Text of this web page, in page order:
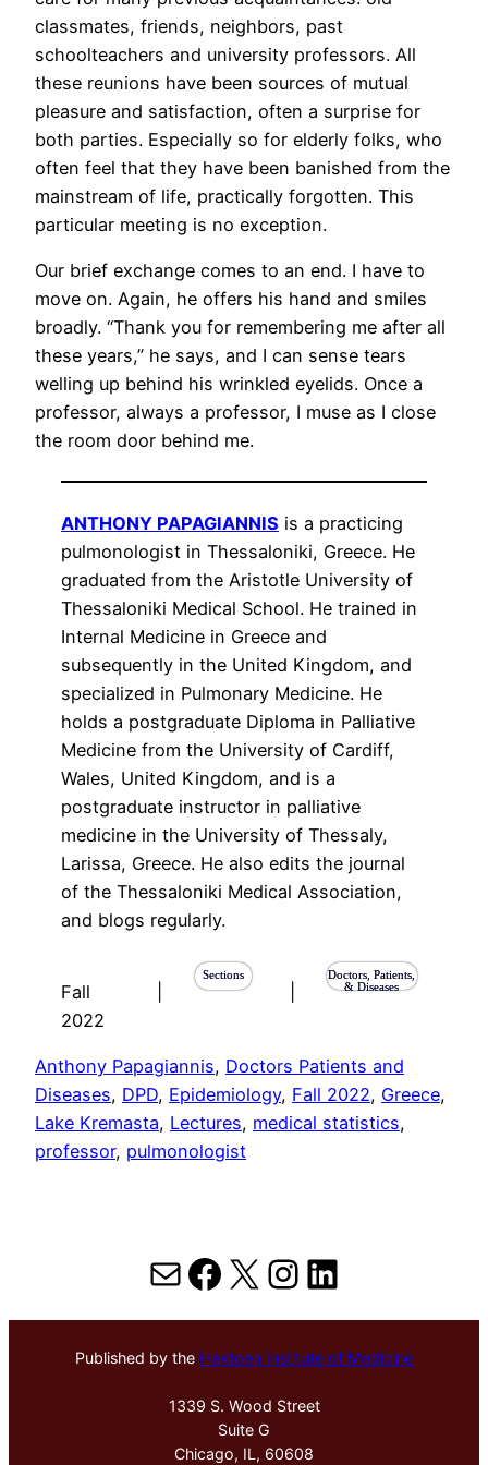
classmates, friends, neighbors, past
schoolteachers and university professors. All
these reunions have been sources of mutual
pleasure and satisfaction, often a surprise for
both parties. Especially so for elderly folks, who
often feel that they have been banished from the
mainstream of life, practically forgotten. This
particular meeting is no exception.
Our brief exchange comes to an end. I have to
move on. Again, he offers his hand and smiles
broadly. “Thank you for remembering me after all
these years,” he says, and I can sense tears
welling up behind his wrinkled eyelids. Once a
professor, always a professor, I muse as I close
the room door behind me.
ANTHONY PAPAGIANNIS is a practicing
pulmonologist in Thessaloniki, Greece. He
graduated from the Aristotle University of
Thessaloniki Medical School. He trained in
Internal Medicine in Greece and
subsequently in the United Kingdom, and
specialized in Pulmonary Medicine. He
holds a postgraduate Diploma in Palliative
Medicine from the University of Cardiff,
Wales, United Kingdom, and is a
postgraduate instructor in palliative
medicine in the University of Thessaly,
Larissa, Greece. He also edits the journal
of the Thessaloniki Medical Association,
and blogs regularly.
Fall
2022
Sections
Doctors, Patients,
& Diseases
Anthony Papagiannis, Doctors Patients and
Diseases, DPD, Epidemiology, Fall 2022, Greece
Lake Kremasta, Lectures, medical statistics
professor, pulmonologist
MailFacebook
X Instagram
LinkedIn
Published by the Hektoen Institute of Medicine
1339 S. Wood Street
Suite G
Chicago, IL, 60608